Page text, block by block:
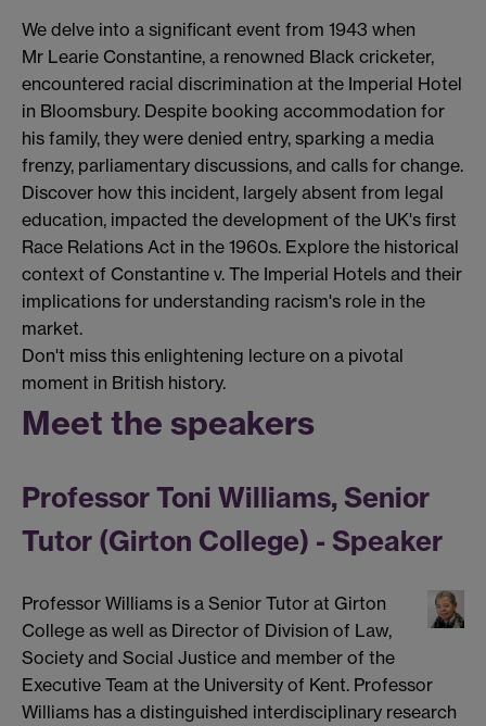
We delve into a significant event from 1943 when
Mr Learie Constantine, a renowned Black cricketer,
encountered racial discrimination at the Imperial Hotel
in Bloomsbury. Despite booking accommodation for
his family, they were denied entry, sparking a media
frenzy, parliamentary discussions, and calls for change.
Discover how this incident, largely absent from legal
education, impacted the development of the UK's first
Race Relations Act in the 1960s. Explore the historical
context of Constantine v. The Imperial Hotels and their
implications for understanding racism's role in the
market.
Don't miss this enlightening lecture on a pivotal
moment in British history.
Meet the speakers
Professor Toni Williams, Senior
Tutor (Girton College) - Speaker
Professor Williams is a Senior Tutor at Girton
College as well as Director of Division of Law,
Society and Social Justice and member of the
Executive Team at the University of Kent. Professor
Williams has a distinguished interdisciplinary research